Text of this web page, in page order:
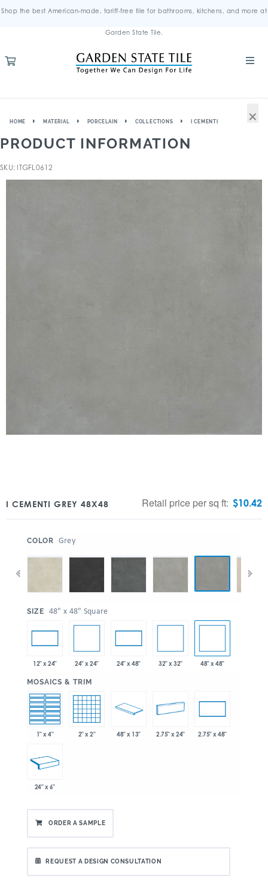
Shop the best American-made, tariff-free tile for bathrooms, kitchens, and more at
Garden State Tile.
HOME MATERIAL PORCELAIN COLLECTIONS I CEMENTI
PRODUCT INFORMATION
SKU: ITGFL0612
I CEMENTI GREY 48X48 Retail price per sq ft: $10.42
COLOR Grey
SIZE 48" x 48" Square
12" x 24" 24" x 24" 24" x 48" 32" x 32" 48" x 48"
MOSAICS & TRIM
1" x 4" 2" x 2" 48" x 13" 2.75" x 24" 2.75" x 48"
24" x 6"
ORDER A SAMPLE
REQUEST A DESIGN CONSULTATION
×